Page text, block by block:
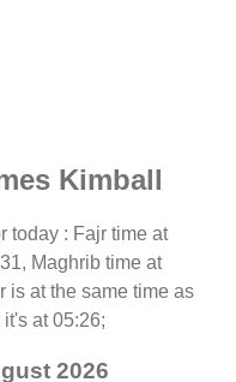
Kimball
today : Fajr time at
Maghrib time at
is at the same time as
at 05:26;
2026